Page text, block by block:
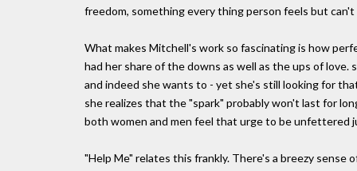
freedom, something every thing person feels but
What makes Mitchell's work so fascinating is how
had her share of the downs as well as the ups of
and indeed she wants to - yet she's still looking for
she realizes that the "spark" probably won't last for
both women and men feel that urge to be unfettered
"Help Me" relates this frankly. There's a breezy sense